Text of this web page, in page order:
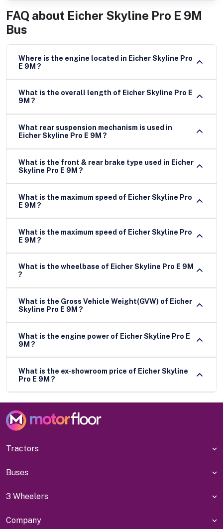
FAQ about Eicher Skyline Pro E 9M
Bus
Where is the engine located in Eicher Skyline Pro
E 9M ?
What is the overall length of Eicher Skyline Pro E
9M ?
What rear suspension mechanism is used in
Eicher Skyline Pro E 9M ?
What is the front & rear brake type used in Eicher
Skyline Pro E 9M ?
What is the maximum speed of Eicher Skyline Pro
E 9M ?
What is the maximum speed of Eicher Skyline Pro
E 9M ?
What is the wheelbase of Eicher Skyline Pro E 9M
?
What is the Gross Vehicle Weight(GVW) of Eicher
Skyline Pro E 9M ?
What is the engine power of Eicher Skyline Pro E
9M ?
What is the ex-showroom price of Eicher Skyline
Pro E 9M ?
Tractors
Buses
3 Wheelers
Company